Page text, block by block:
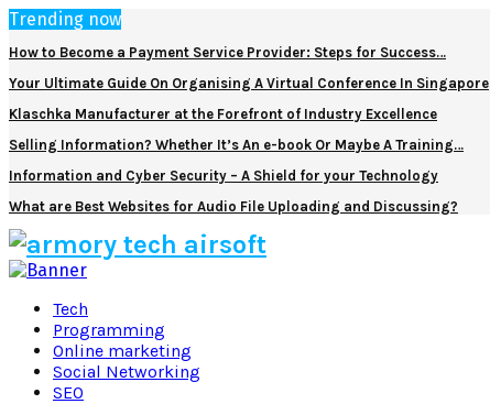
Trending now
How to Become a Payment Service Provider: Steps for Success…
Your Ultimate Guide On Organising A Virtual Conference In Singapore
Klaschka Manufacturer at the Forefront of Industry Excellence
Selling Information? Whether It’s An e-book Or Maybe A Training…
Information and Cyber Security – A Shield for your Technology
What are Best Websites for Audio File Uploading and Discussing?
Facebook
Twitter
Pinterest
Linkedin
Tech
Programming
Online marketing
Social Networking
SEO